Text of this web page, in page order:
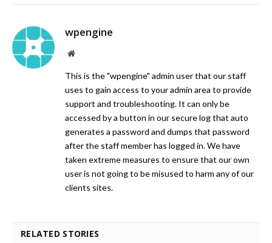
wpengine
Website
This is the "wpengine" admin user that our staff
uses to gain access to your admin area to provide
support and troubleshooting. It can only be
accessed by a button in our secure log that auto
generates a password and dumps that password
after the staff member has logged in. We have
taken extreme measures to ensure that our own
user is not going to be misused to harm any of our
clients sites.
RELATED STORIES